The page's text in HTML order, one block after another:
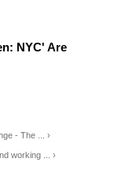
NYC' Are
- The ... ›
working ... ›